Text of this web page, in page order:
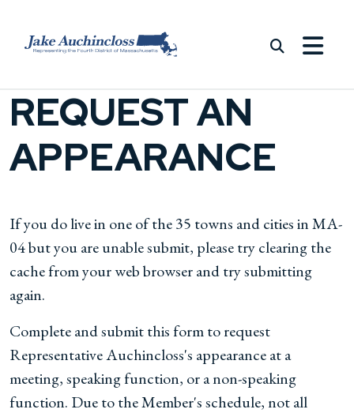
REQUEST AN
APPEARANCE
If you do live in one of the 35 towns and cities in MA-
04 but you are unable submit, please try clearing the
cache from your web browser and try submitting
again.
Complete and submit this form to request
Representative Auchincloss's appearance at a
meeting, speaking function, or a non-speaking
function. Due to the Member's schedule, not all